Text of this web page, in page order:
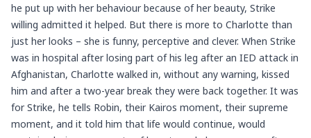
he put up with her behaviour because of her beauty, Strike
willing admitted it helped. But there is more to Charlotte than
just her looks – she is funny, perceptive and clever. When Strike
was in hospital after losing part of his leg after an IED attack in
Afghanistan, Charlotte walked in, without any warning, kissed
him and after a two-year break they were back together. It was
for Strike, he tells Robin, their Kairos moment, their supreme
moment, and it told him that life would continue, would